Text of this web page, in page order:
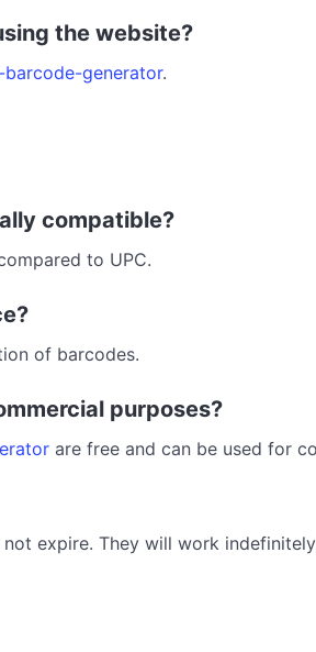
the website?
generator.
compatible?
to UPC.
of barcodes.
purposes?
are free and can be used for
expire. They will work